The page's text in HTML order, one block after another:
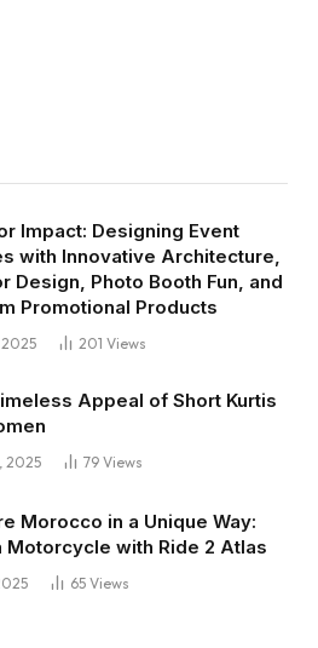
Impact: Designing Event
with Innovative Architecture,
Design, Photo Booth Fun, and
Promotional Products
2025 201 Views
Appeal of Short Kurtis
2025 79 Views
Morocco in a Unique Way:
Motorcycle with Ride 2 Atlas
65 Views